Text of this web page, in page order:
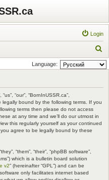
Login
e
Language:
“our”, “BornInUSSR.ca”,
legally bound by the following terms. If you
terms then please do not access
at any time and we’ll do our utmost in
this regularly yourself as your continued
agree to be legally bound by these
“them”, “their”, “phpBB software”,
which is a bulletin board solution
v2” (hereinafter “GPL”) and can be
only facilitates internet based